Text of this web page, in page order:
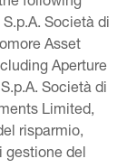
Società di
Asset
Aperture
Società di
Limited,
risparmio,
gestione del